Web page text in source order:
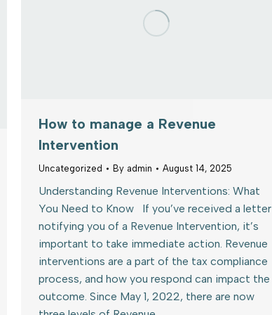
How to manage a Revenue
Intervention
Uncategorized By admin August 14, 2025
Understanding Revenue Interventions: What
You Need to Know If you’ve received a letter
notifying you of a Revenue Intervention, it’s
important to take immediate action. Revenue
interventions are a part of the tax compliance
process, and how you respond can impact the
outcome. Since May 1, 2022, there are now